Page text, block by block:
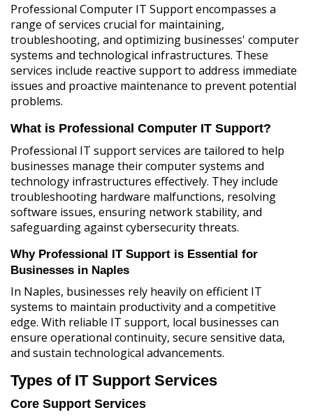
Professional Computer IT Support encompasses a
range of services crucial for maintaining,
troubleshooting, and optimizing businesses' computer
systems and technological infrastructures. These
services include reactive support to address immediate
issues and proactive maintenance to prevent potential
problems.
What is Professional Computer IT Support?
Professional IT support services are tailored to help
businesses manage their computer systems and
technology infrastructures effectively. They include
troubleshooting hardware malfunctions, resolving
software issues, ensuring network stability, and
safeguarding against cybersecurity threats.
Why Professional IT Support is Essential for
Businesses in Naples
In Naples, businesses rely heavily on efficient IT
systems to maintain productivity and a competitive
edge. With reliable IT support, local businesses can
ensure operational continuity, secure sensitive data,
and sustain technological advancements.
Types of IT Support Services
Core Support Services